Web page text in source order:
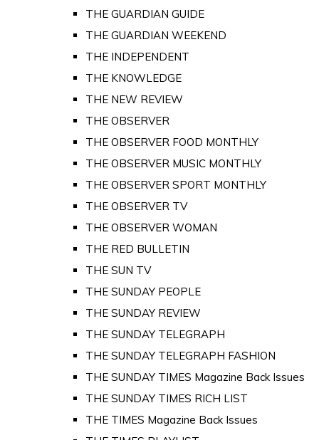
THE GUARDIAN GUIDE
THE GUARDIAN WEEKEND
THE INDEPENDENT
THE KNOWLEDGE
THE NEW REVIEW
THE OBSERVER
THE OBSERVER FOOD MONTHLY
THE OBSERVER MUSIC MONTHLY
THE OBSERVER SPORT MONTHLY
THE OBSERVER TV
THE OBSERVER WOMAN
THE RED BULLETIN
THE SUN TV
THE SUNDAY PEOPLE
THE SUNDAY REVIEW
THE SUNDAY TELEGRAPH
THE SUNDAY TELEGRAPH FASHION
THE SUNDAY TIMES Magazine Back Issues
THE SUNDAY TIMES RICH LIST
THE TIMES Magazine Back Issues